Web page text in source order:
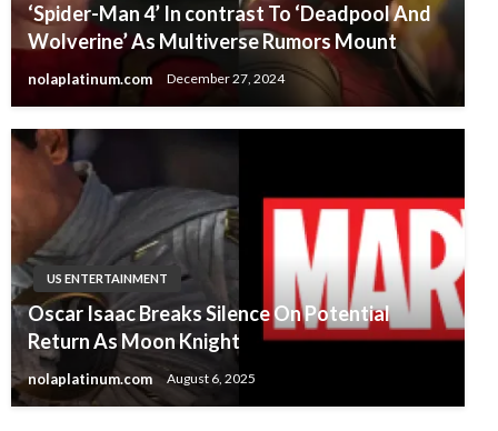
‘Spider-Man 4’ In contrast To ‘Deadpool And
Wolverine’ As Multiverse Rumors Mount
nolaplatinum.com December 27, 2024
US ENTERTAINMENT
Oscar Isaac Breaks Silence On Potential
Return As Moon Knight
nolaplatinum.com August 6, 2025